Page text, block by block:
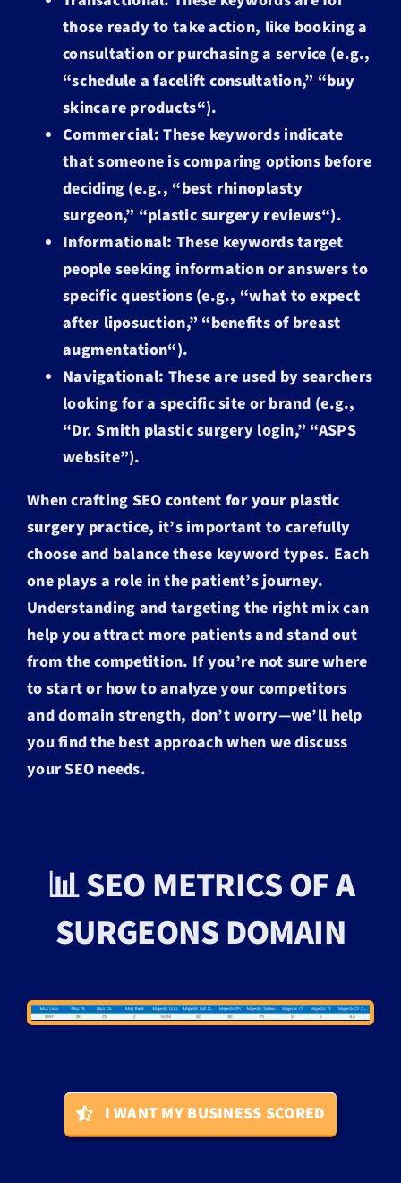
those ready to take action, like booking a
consultation or purchasing a service (e.g.,
“schedule a facelift consultation,” “buy
skincare products“).
Commercial: These keywords indicate
that someone is comparing options before
deciding (e.g., “best rhinoplasty
surgeon,” “plastic surgery reviews“).
Informational: These keywords target
people seeking information or answers to
specific questions (e.g., “what to expect
after liposuction,” “benefits of breast
augmentation“).
Navigational: These are used by searchers
looking for a specific site or brand (e.g.,
“Dr. Smith plastic surgery login,” “ASPS
website”).
When crafting SEO content for your plastic
surgery practice, it’s important to carefully
choose and balance these keyword types. Each
one plays a role in the patient’s journey.
Understanding and targeting the right mix can
help you attract more patients and stand out
from the competition. If you’re not sure where
to start or how to analyze your competitors
and domain strength, don’t worry—we’ll help
you find the best approach when we discuss
your SEO needs.
📊 SEO METRICS OF A
SURGEONS DOMAIN
I WANT MY BUSINESS SCORED